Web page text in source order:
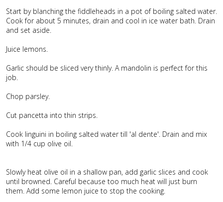
Start by blanching the fiddleheads in a pot of boiling salted water.
Cook for about 5 minutes, drain and cool in ice water bath. Drain
and set aside.
Juice lemons.
Garlic should be sliced very thinly. A mandolin is perfect for this
job.
Chop parsley.
Cut pancetta into thin strips.
Cook linguini in boiling salted water till 'al dente'. Drain and mix
with 1/4 cup olive oil.
Slowly heat olive oil in a shallow pan, add garlic slices and cook
until browned. Careful because too much heat will just burn
them. Add some lemon juice to stop the cooking.